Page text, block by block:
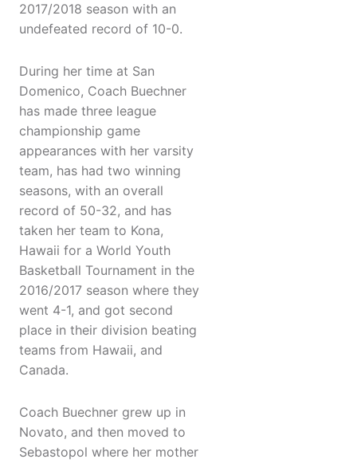
2017/2018 season with an
undefeated record of 10-0.
During her time at San
Domenico, Coach Buechner
has made three league
championship game
appearances with her varsity
team, has had two winning
seasons, with an overall
record of 50-32, and has
taken her team to Kona,
Hawaii for a World Youth
Basketball Tournament in the
2016/2017 season where they
went 4-1, and got second
place in their division beating
teams from Hawaii, and
Canada.
Coach Buechner grew up in
Novato, and then moved to
Sebastopol where her mother